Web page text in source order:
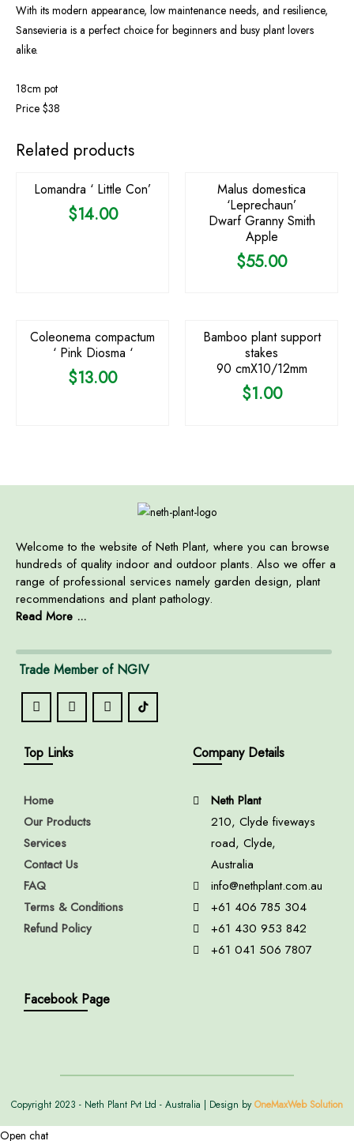
With its modern appearance, low maintenance needs, and resilience,
Sansevieria is a perfect choice for beginners and busy plant lovers
alike.
18cm pot
Price $38
Related products
Lomandra ‘ Little Con’
$14.00
Malus domestica
‘Leprechaun’
Dwarf Granny Smith
Apple
$55.00
Coleonema compactum
‘ Pink Diosma ‘
$13.00
Bamboo plant support
stakes
90 cmX10/12mm
$1.00
Welcome to the website of Neth Plant, where you can browse
hundreds of quality indoor and outdoor plants. Also we offer a
range of professional services namely garden design, plant
recommendations and plant pathology.
Read More ...
Trade Member of NGIV
Top Links
Home
Our Products
Services
Contact Us
FAQ
Terms & Conditions
Refund Policy
Company Details
Neth Plant
210, Clyde fiveways
road, Clyde,
Australia
info@nethplant.com.au
+61 406 785 304
+61 430 953 842
+61 041 506 7807
Facebook Page
Copyright 2023 - Neth Plant Pvt Ltd - Australia | Design by OneMaxWeb Solution
Open chat